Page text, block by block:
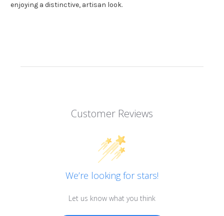
enjoying a distinctive, artisan look.
Customer Reviews
We’re looking for stars!
Let us know what you think